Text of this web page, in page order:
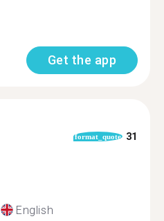
Get the app
format_quote 31
English